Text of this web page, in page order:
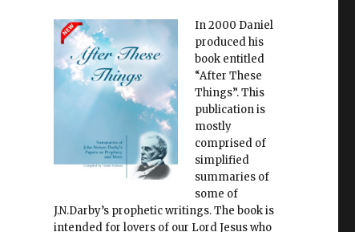
In 2000 Daniel
produced his
book entitled
“After These
Things”. This
publication is
mostly
comprised of
simplified
summaries of
some of
J.N.Darby’s prophetic writings. The book is
intended for lovers of our Lord Jesus who